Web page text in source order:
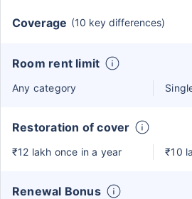
Coverage (10 key differences)
Room rent limit
Any category
Restoration of cover
₹12 lakh once in a year ₹10
Renewal Bonus